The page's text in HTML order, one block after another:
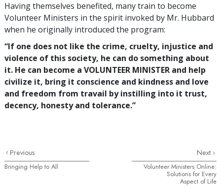
Having themselves benefited, many train to become
Volunteer Ministers in the spirit invoked by Mr. Hubbard
when he originally introduced the program:
“If one does not like the crime, cruelty, injustice and
violence of this society, he can do something about
it. He can become a VOLUNTEER MINISTER and help
civilize it, bring it conscience and kindness and love
and freedom from travail by instilling into it trust,
decency, honesty and tolerance.”
Previous
Bringing Help to All
Next
Volunteer Ministers Online:
Solutions for Every
Aspect of Life